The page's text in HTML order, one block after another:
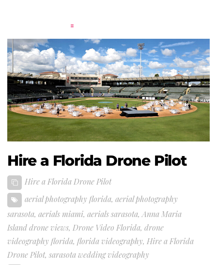
Hire a Florida Drone Pilot
Hire a Florida Drone Pilot
aerial photography florida, aerial photography
sarasota, aerials miami, aerials sarasota,Anna Maria
Island drone views, Drone Video Florida, drone
videography florida, florida videography, Hire a Florida
Drone Pilot, sarasota wedding videography